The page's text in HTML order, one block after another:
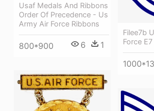
Usaf Medals And Ribbons
Order Of Precedence - Us
Army Air Force Ribbons
800*900 6 1
Filee7b
Force